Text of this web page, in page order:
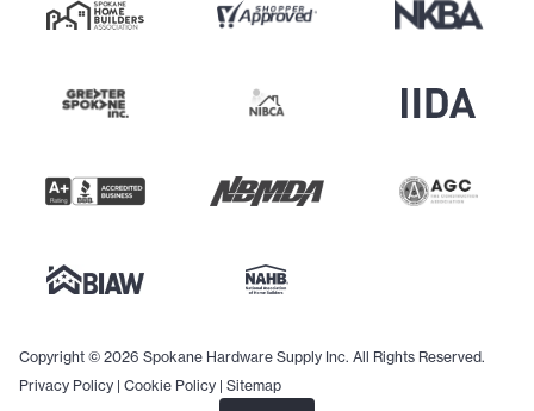
Copyright © 2026 Spokane Hardware Supply Inc. All Rights Reserved.
Privacy Policy | Cookie Policy | Sitemap